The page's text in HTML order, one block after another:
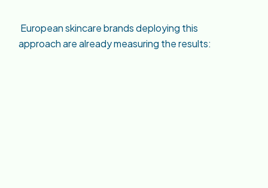
European skincare brands deploying this
approach are already measuring the results: